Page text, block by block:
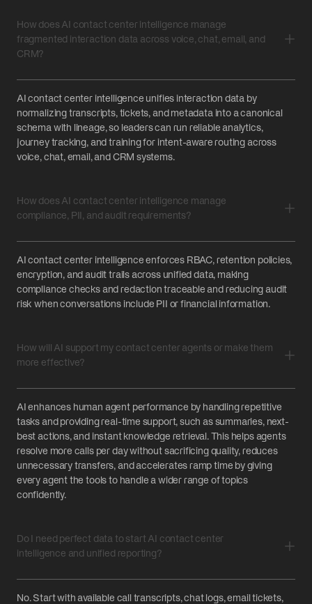
How does AI contact center intelligence manage
fragmented interaction data across voice, chat, email, and
CRM?
AI contact center intelligence unifies interaction data by
normalizing transcripts, tickets, and metadata into a canonical
schema with lineage, so leaders can run reliable analytics,
journey tracking, and training for intent-aware routing across
voice, chat, email, and CRM systems.
How does AI contact center intelligence manage
compliance, PII, and audit requirements?
AI contact center intelligence enforces RBAC, retention policies,
encryption, and audit trails across unified data, making
compliance checks and redaction traceable and reducing audit
risk when conversations include PII or financial information.
How will AI support my contact center agents or make them
more effective?
AI enhances human agent performance by handling repetitive
tasks and providing real-time support, such as summaries, next-
best actions, and instant knowledge retrieval. This helps agents
resolve more calls per day without sacrificing quality, reduces
unnecessary transfers, and accelerates ramp time by giving
every agent the tools to handle a wider range of topics
confidently.‍
Do I need perfect data to start AI contact center
intelligence and unified reporting?
No. Start with available call transcripts, chat logs, email tickets,